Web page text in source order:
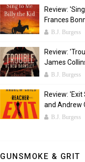
Review:
Frances
B.J. Burgess
Review:
James
B.J. Burgess
Review:
and Andrew
B.J. Burgess
GUNSMOKE & GRIT